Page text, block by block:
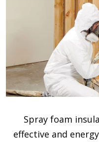
Spray foam
effective and